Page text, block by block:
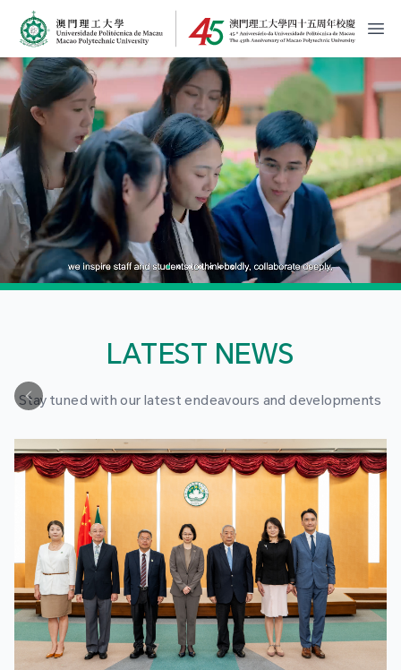
MPU Logo
開
LATEST NEWS
Stay tuned with our latest endeavours and developments